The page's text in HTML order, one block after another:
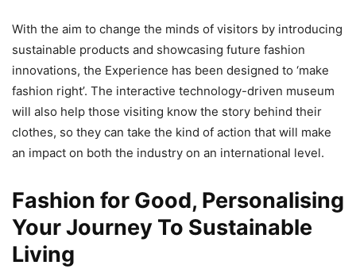
With the aim to change the minds of visitors by introducing
sustainable products and showcasing future fashion
innovations, the Experience has been designed to ‘make
fashion right’. The interactive technology-driven museum
will also help those visiting know the story behind their
clothes, so they can take the kind of action that will make
an impact on both the industry on an international level.
Fashion for Good, Personalising
Your Journey To Sustainable
Living